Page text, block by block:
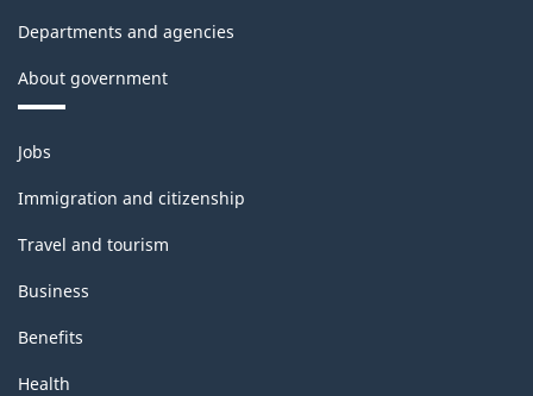
Departments and agencies
About government
Themes
and
topics
Jobs
Immigration and citizenship
Travel and tourism
Business
Benefits
Health